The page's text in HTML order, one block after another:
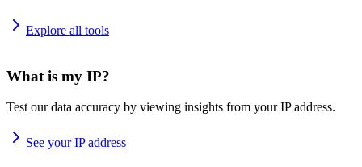
Explore all tools
What is my IP?
Test our data accuracy by viewing insights from your IP address.
See your IP address